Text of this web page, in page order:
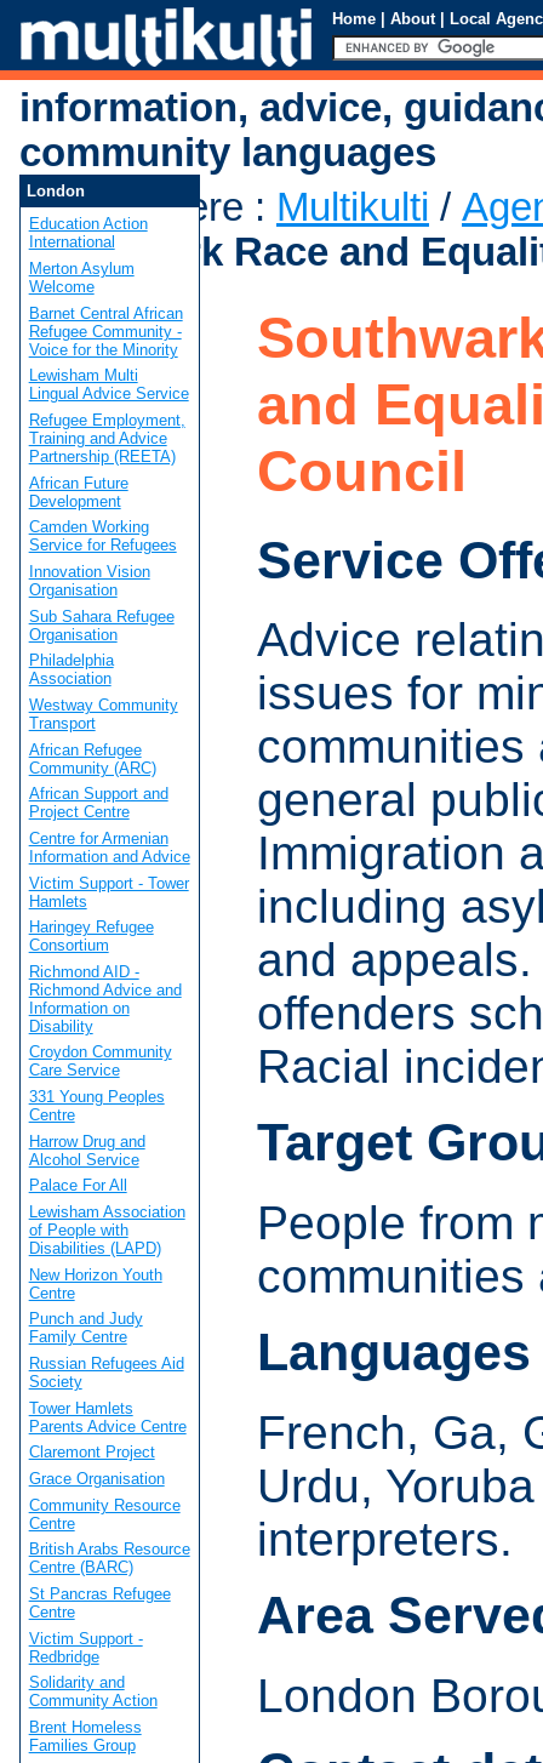
Home | About | Local
information, advice,
community languages
You are here : Multikulti /
Southwark Race and
and
Council
Service
Advice
issues for
communities
general
Immigration
including
and appeals.
offenders
Racial
Target
People from
communities
Languages
French, Ga,
Urdu,
interpreters.
Area
London
London
Education Action
International
Merton Asylum
Welcome
Barnet Central African
Refugee Community -
Voice for the Minority
Lewisham Multi
Lingual Advice Service
Refugee Employment,
Training and Advice
Partnership (REETA)
African Future
Development
Camden Working
Service for Refugees
Innovation Vision
Organisation
Sub Sahara Refugee
Organisation
Philadelphia
Association
Westway Community
Transport
African Refugee
Community (ARC)
African Support and
Project Centre
Centre for Armenian
Information and Advice
Victim Support - Tower
Hamlets
Haringey Refugee
Consortium
Richmond AID -
Richmond Advice and
Information on
Disability
Croydon Community
Care Service
331 Young Peoples
Centre
Harrow Drug and
Alcohol Service
Palace For All
Lewisham Association
of People with
Disabilities (LAPD)
New Horizon Youth
Centre
Punch and Judy
Family Centre
Russian Refugees Aid
Society
Tower Hamlets
Parents Advice Centre
Claremont Project
Grace Organisation
Community Resource
Centre
British Arabs Resource
Centre (BARC)
St Pancras Refugee
Centre
Victim Support -
Redbridge
Solidarity and
Community Action
Brent Homeless
Families Group